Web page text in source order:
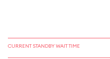
CURRENT STANDBY WAIT TIME